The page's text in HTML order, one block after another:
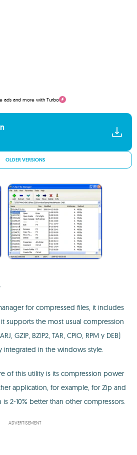
ads and more with Turbo
OLDER VERSIONS
for compressed files, it includes
supports the most usual compression
GZIP, BZIP2, TAR, CPIO, RPM y DEB)
integrated in the windows style.
of this utility is its compression power
application, for example, for Zip and
2-10% better than other compressors.
ADVERTISEMENT